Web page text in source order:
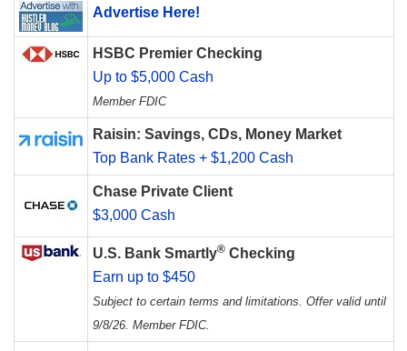
Advertise Here!
HSBC Premier Checking
Up to $5,000 Cash
Member FDIC
Raisin: Savings, CDs, Money Market
Top Bank Rates + $1,200 Cash
Chase Private Client
$3,000 Cash
U.S. Bank Smartly® Checking
Earn up to $450
Subject to certain terms and limitations. Offer valid until
9/8/26. Member FDIC.